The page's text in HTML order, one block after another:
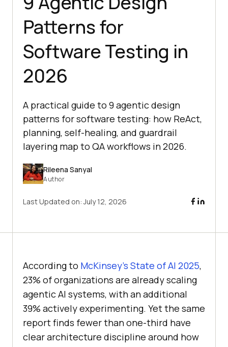
Patterns for
Software Testing in
2026
A practical guide to 9 agentic design
patterns for software testing: how ReAct,
planning, self-healing, and guardrail
layering map to QA workflows in 2026.
Rileena Sanyal
Author
Last Updated on:July 12, 2026
According to McKinsey's State of AI 2025,
23% of organizations are already scaling
agentic AI systems, with an additional
39% actively experimenting. Yet the same
report finds fewer than one-third have
clear architecture discipline around how